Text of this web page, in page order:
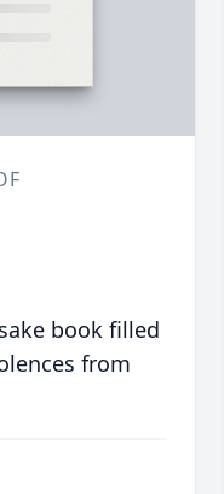
book filled
from